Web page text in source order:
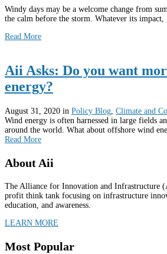
Windy days may be a welcome change from
the calm before the storm. Whatever its
Read More
Aii Asks: Do you want
energy?
August 31, 2020 in Policy Blog, Climate and
Wind energy is often harnessed in large fields
around the world. What about offshore wind
Read More
About Aii
The Alliance for Innovation and Infrastructure
profit think tank focusing on infrastructure
education, and awareness.
LEARN MORE
Most Popular